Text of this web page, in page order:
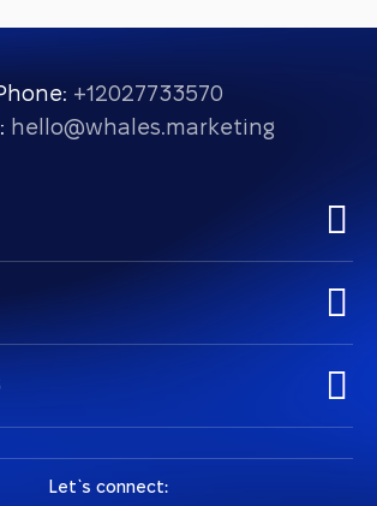
+12027733570
hello@whales.marketing
Let `s connect: